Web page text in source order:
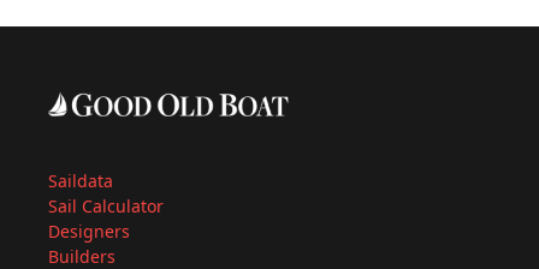
Saildata
Sail Calculator
Designers
Builders